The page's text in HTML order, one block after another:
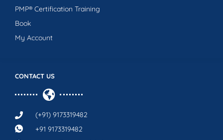
CONTACT US
(+91) 9173319482
+91 9173319482
PMP® Certification Training
Book
My Account